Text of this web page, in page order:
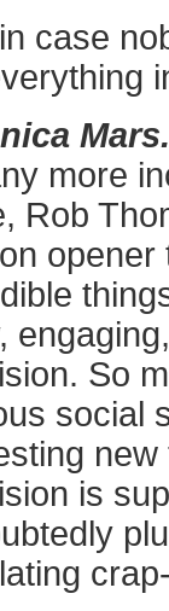
case
Mars.
more
Rob
opener
So
social
is